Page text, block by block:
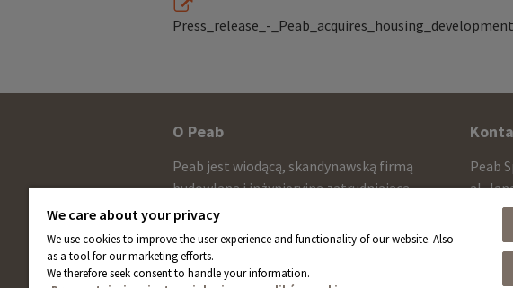
Press_release_-
Other
infomration
and
contact
information
O Peab
Peab jest wiodącą, skandynawską firmą
budowlaną i inżynieryjną zatrudniającą
około 13.000 pracowników ze sprzedażą
netto wynoszącą około 58 miliardów SEK
rocznie. Akcje Peab są notowane na
giełdzie NASDAQ w Sztokholmie.
Peab
al.
PL
We care about your privacy
We use cookies to improve the user experience and functionality of our website. Also
as a tool for our marketing efforts.
We therefore seek consent to handle your information.